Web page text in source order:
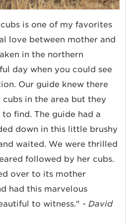
is one of my favorites
love between mother and
in the northern
day when you could see
Our guide knew there
cubs in the area but they
find. The guide had a
down in this little brushy
waited. We were thrilled
followed by her cubs.
over to its mother
had this marvelous
to witness." - David